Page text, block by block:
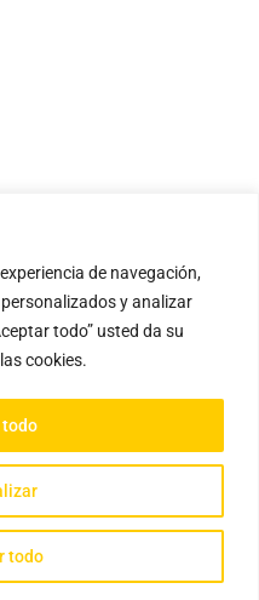
de navegación,
y analizar
todo” usted da su
cookies.
todo